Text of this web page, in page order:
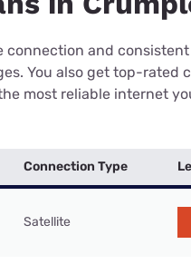
and
You also get top-rated
most reliable internet
Connection Type
Satellite